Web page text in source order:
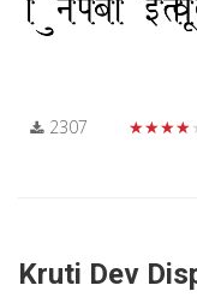
2307
Kruti Dev